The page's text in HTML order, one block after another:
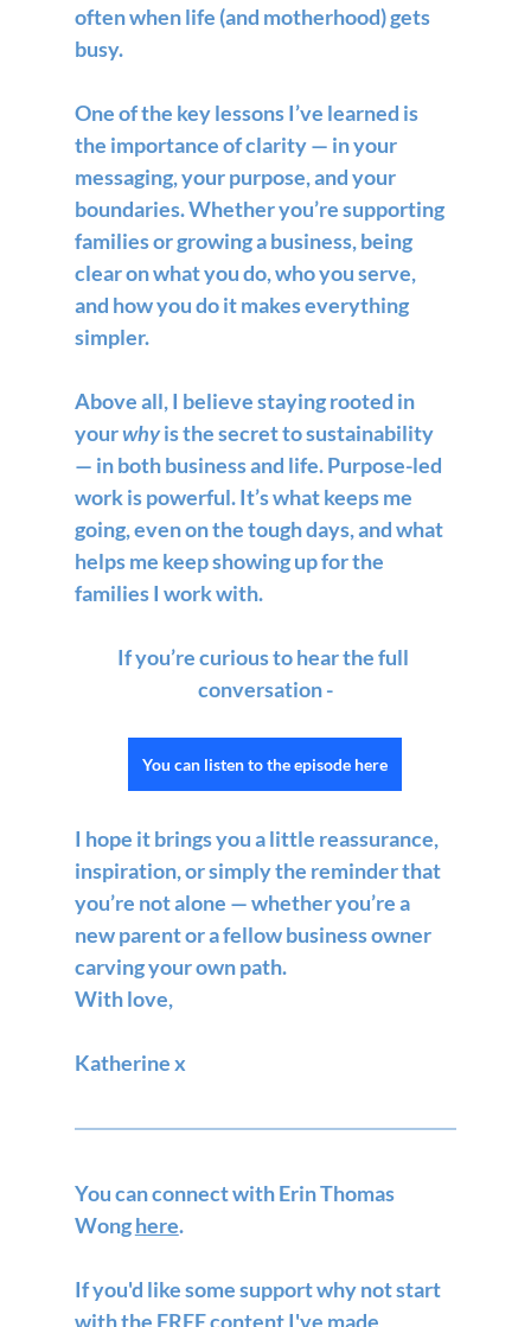
often when life (and motherhood) gets
busy.
One of the key lessons I’ve learned is
the importance of clarity — in your
messaging, your purpose, and your
boundaries. Whether you’re supporting
families or growing a business, being
clear on what you do, who you serve,
and how you do it makes everything
simpler.
Above all, I believe staying rooted in
your why is the secret to sustainability
— in both business and life. Purpose-led
work is powerful. It’s what keeps me
going, even on the tough days, and what
helps me keep showing up for the
families I work with.
If you’re curious to hear the full
conversation -
You can listen to the episode here
I hope it brings you a little reassurance,
inspiration, or simply the reminder that
you’re not alone — whether you’re a
new parent or a fellow business owner
carving your own path.
With love,
Katherine x
You can connect with Erin Thomas
Wong here.
If you'd like some support why not start
with the FREE content I've made